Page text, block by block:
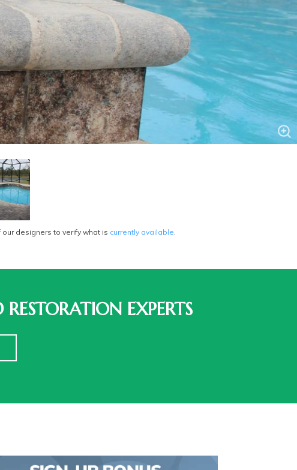
designers to verify what is currently available.
EXPERTS